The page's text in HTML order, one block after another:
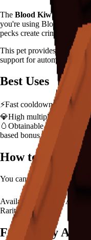
The Blood Kiwi
you're using Blood Kiwi in
pecks create crimson crops
This pet provides a
75
support for automated
Best Uses
⚡Fast cooldown allows
💎High multiplier provides
🥚 Obtainable from
based bonus
How to Get
You can hatch Blood Kiwi
Availability:
Not
Rarity:
Mythical
Frequently Asked